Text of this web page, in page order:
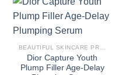
Dior Capture Youth
Plump Filler Age-Delay